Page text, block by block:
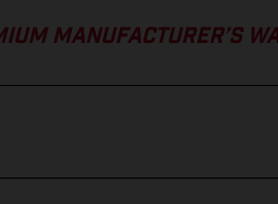
MANUFACTURER’S